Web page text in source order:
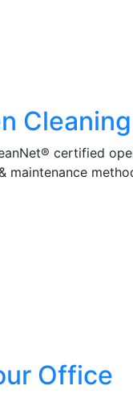
Cleaning
certified
Office